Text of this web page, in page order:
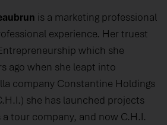
is a marketing professional
experience. Her truest
which she
ago when she leapt into
company Constantine Holdings
she has launched projects
tour company, and now C.H.I.